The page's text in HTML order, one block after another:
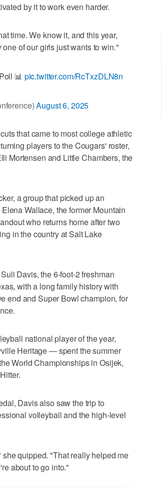
by it to work even harder.
time. We know it, and this year,
of our girls just wants to win."
📊 pic.twitter.com/RcTxzDLN8n
August 6, 2025
that came to most college athletic
players to the Cougars' roster,
Mortensen and Little Chambers, the
a group that picked up an
Wallace, the former Mountain
who returns home after two
in the country at Salt Lake
Davis, the 6-foot-2 freshman
with a long family history with
end and Super Bowl champion, for
national player of the year,
Heritage — spent the summer
World Championships in Osijek,
Davis also saw the trip to
volleyball and the high-level
she quipped. "That really helped me
about to go into."